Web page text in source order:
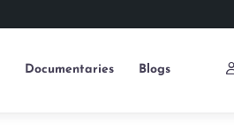
Documentaries Blogs